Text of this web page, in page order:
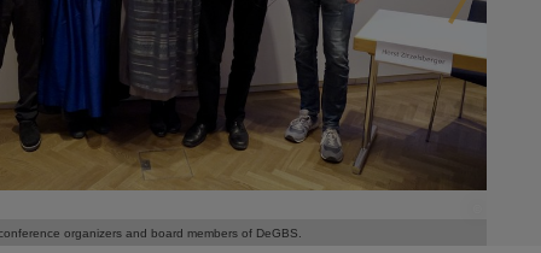
organizers and board members of DeGBS.